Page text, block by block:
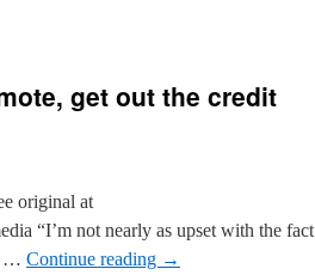
get out the credit
original at
“I’m not nearly as upset with the fact
… Continue reading →